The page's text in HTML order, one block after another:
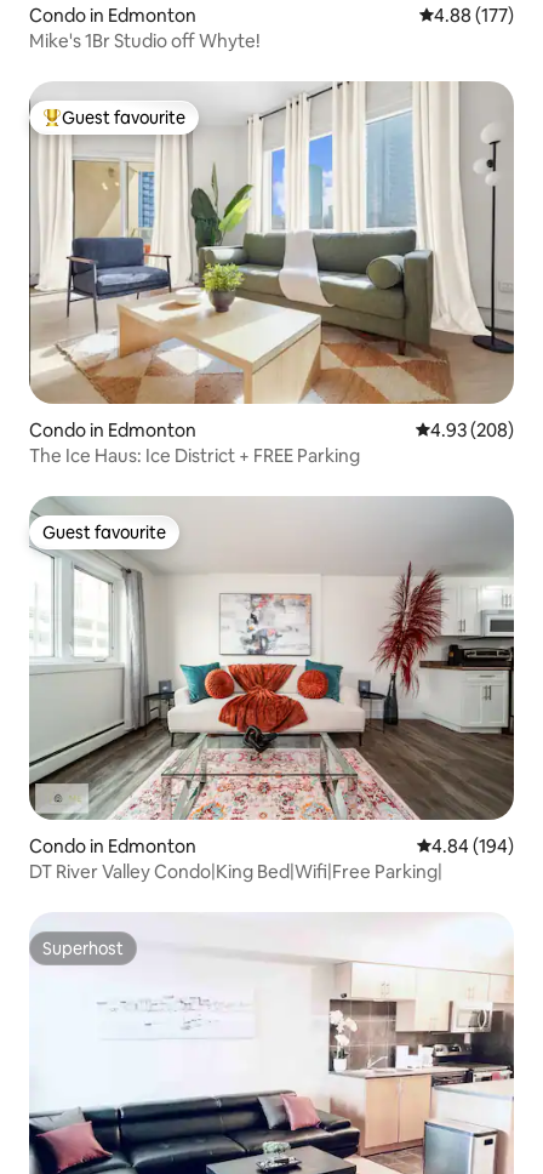
Condo in Edmonton 4.88 out of 5
4.88 (177)
Mike's 1Br Studio off Whyte!
Top guest favourite
Guest favourite
Condo in Edmonton 4.93 out of 5
4.93 (208)
The Ice Haus: Ice District + FREE Parking
Guest favourite
Guest favourite
Condo in Edmonton 4.84 out of 5
4.84 (194)
DT River Valley Condo|King Bed|Wifi|Free Parking|
Superhost
Superhost